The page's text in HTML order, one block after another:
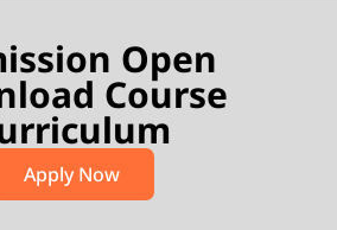
Open
Course
Apply Now